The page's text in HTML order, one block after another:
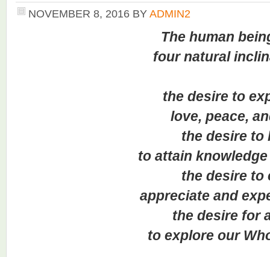
NOVEMBER 8, 2016 BYADMIN2
The human
four natural
the desire to
love, peace, and
the desire to
to attain knowledge
the desire to
appreciate and
the desire for
to explore our